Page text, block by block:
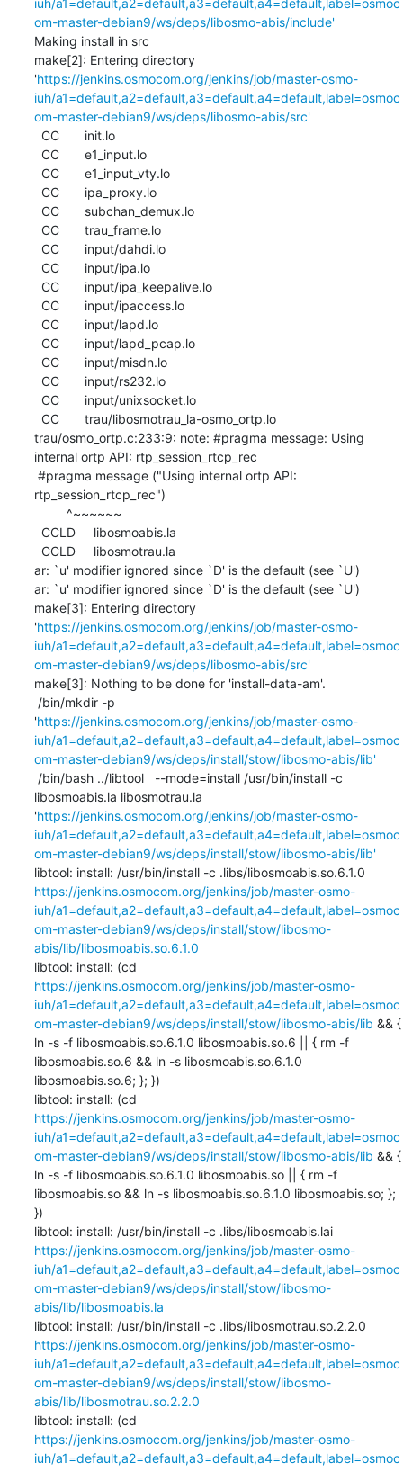
om-master-debian9/ws/deps/libosmo-abis/include'
Making install in src
make[2]: Entering directory
'https://jenkins.osmocom.org/jenkins/job/master-osmo-
iuh/a1=default,a2=default,a3=default,a4=default,label=osmoc
om-master-debian9/ws/deps/libosmo-abis/src'
trau/osmo_ortp.c:233:9: note: #pragma message: Using
internal ortp API: rtp_session_rtcp_rec
rtp_session_rtcp_rec")
ar: `u' modifier ignored since `D' is the default (see `U')
ar: `u' modifier ignored since `D' is the default (see `U')
make[3]: Entering directory
'https://jenkins.osmocom.org/jenkins/job/master-osmo-
iuh/a1=default,a2=default,a3=default,a4=default,label=osmoc
om-master-debian9/ws/deps/libosmo-abis/src'
make[3]: Nothing to be done for 'install-data-am'.
'https://jenkins.osmocom.org/jenkins/job/master-osmo-
iuh/a1=default,a2=default,a3=default,a4=default,label=osmoc
om-master-debian9/ws/deps/install/stow/libosmo-abis/lib'
libosmoabis.la libosmotrau.la
'https://jenkins.osmocom.org/jenkins/job/master-osmo-
iuh/a1=default,a2=default,a3=default,a4=default,label=osmoc
om-master-debian9/ws/deps/install/stow/libosmo-abis/lib'
https://jenkins.osmocom.org/jenkins/job/master-osmo-
iuh/a1=default,a2=default,a3=default,a4=default,label=osmoc
om-master-debian9/ws/deps/install/stow/libosmo-
abis/lib/libosmoabis.so.6.1.0
https://jenkins.osmocom.org/jenkins/job/master-osmo-
iuh/a1=default,a2=default,a3=default,a4=default,label=osmoc
om-master-debian9/ws/deps/install/stow/libosmo-abis/lib && {
ln -s -f libosmoabis.so.6.1.0 libosmoabis.so.6 || { rm -f
libosmoabis.so.6 && ln -s libosmoabis.so.6.1.0
libosmoabis.so.6; }; })
https://jenkins.osmocom.org/jenkins/job/master-osmo-
iuh/a1=default,a2=default,a3=default,a4=default,label=osmoc
om-master-debian9/ws/deps/install/stow/libosmo-abis/lib && {
ln -s -f libosmoabis.so.6.1.0 libosmoabis.so || { rm -f
libosmoabis.so && ln -s libosmoabis.so.6.1.0 libosmoabis.so; };
})
libtool: install: /usr/bin/install -c .libs/libosmoabis.lai
https://jenkins.osmocom.org/jenkins/job/master-osmo-
iuh/a1=default,a2=default,a3=default,a4=default,label=osmoc
om-master-debian9/ws/deps/install/stow/libosmo-
abis/lib/libosmoabis.la
https://jenkins.osmocom.org/jenkins/job/master-osmo-
iuh/a1=default,a2=default,a3=default,a4=default,label=osmoc
om-master-debian9/ws/deps/install/stow/libosmo-
abis/lib/libosmotrau.so.2.2.0
https://jenkins.osmocom.org/jenkins/job/master-osmo-
iuh/a1=default,a2=default,a3=default,a4=default,label=osmoc